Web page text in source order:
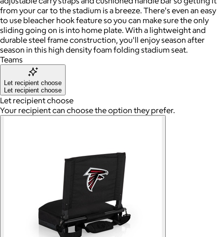
from your car to the stadium is a breeze. There's even an easy
to use bleacher hook feature so you can make sure the only
sliding going on is into home plate. With a lightweight and
durable steel frame construction, you'll enjoy season after
season in this high density foam folding stadium seat.
Teams
Let recipient choose
Let recipient choose
Let recipient choose
Your recipient can choose the option they prefer.